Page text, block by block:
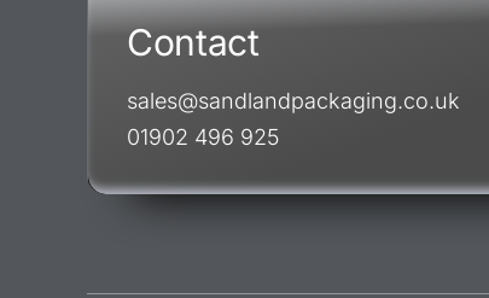
Contact
sales@sandlandpackaging.co.uk
01902 496 925